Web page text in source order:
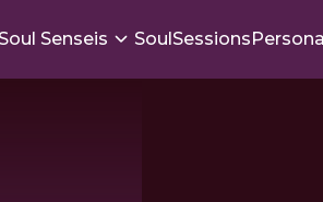
Senseis SoulSessions